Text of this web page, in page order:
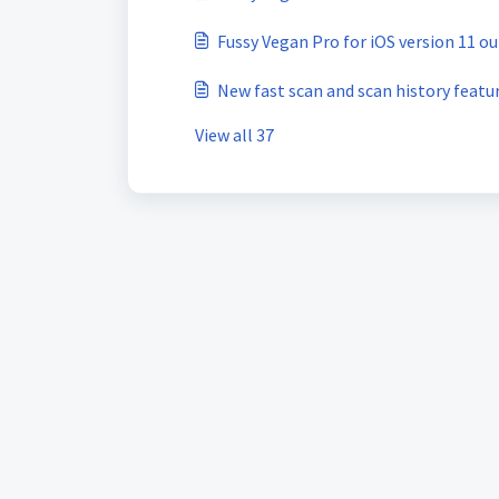
Fussy Vegan Pro for iOS version 11
New fast scan and scan history
View all 37